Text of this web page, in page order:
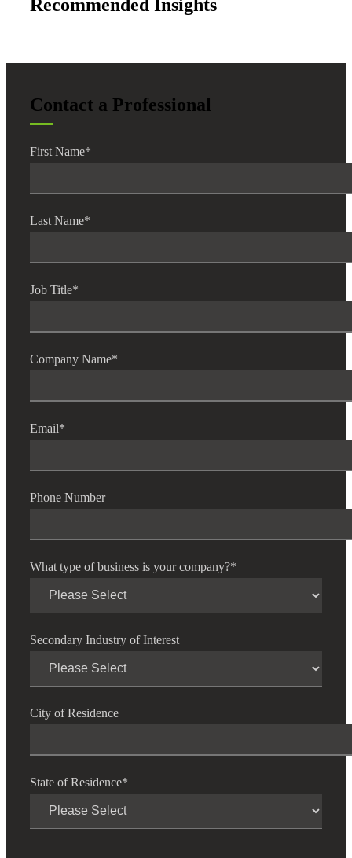
Recommended Insights
Contact a Professional
First Name*
Last Name*
Job Title*
Company Name*
Email*
Phone Number
What type of business is your company?*
Secondary Industry of Interest
City of Residence
State of Residence*